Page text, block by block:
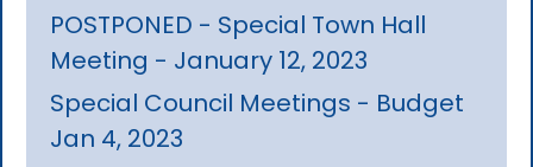
POSTPONED - Special Town Hall
Meeting - January 12, 2023
Special Council Meetings - Budget
Jan 4, 2023